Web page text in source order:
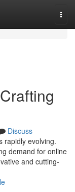
Discuss
rapidly evolving.
demand for online
and cutting-